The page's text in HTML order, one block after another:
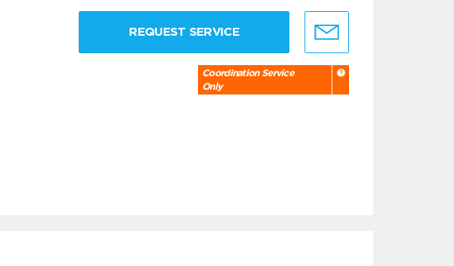
REQUEST SERVICE
Coordination Service
Only